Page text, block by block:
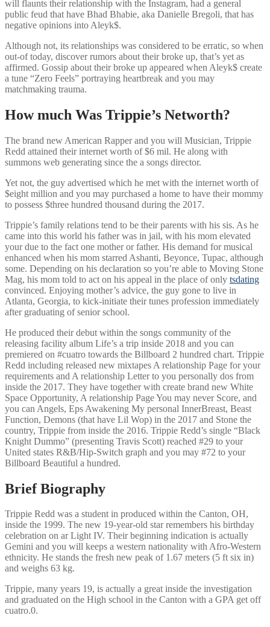
will flaunts their relationship with the Instagram, had a general
public feud that have Bhad Bhabie, aka Danielle Bregoli, that has
negative opinions into Aleyk$.
Although not, its relationships was considered to be erratic, so when
out-of today, discover rumors about their broke up, that’s yet as
affirmed. Gossip about their broke up appeared when Aleyk$ create
a tune “Zero Feels” portraying heartbreak and you may
matchmaking trauma.
How much Was Trippie’s Networth?
The brand new American Rapper and you will Musician, Trippie
Redd attained their internet worth of $6 mil. He along with
summons web generating since the a songs director.
Yet not, the guy advertised which he met with the internet worth of
$eight million and you may purchased a home to have their mommy
to possess $three hundred thousand during the 2017.
Trippie’s family relations tend to be their parents with his sis. As he
came into this world his father was in jail, with his mom elevated
your due to the fact one mother or father. His demand for musical
enhanced when his mom starred Ashanti, Beyonce, Tupac, although
some. Depending on his declaration so you’re able to Moving Stone
Mag, his mom told to act on his appeal in the place of only tsdating
convinced. Enjoying mother’s advice, the guy gone to live in
Atlanta, Georgia, to kick-initiate their tunes profession immediately
after graduating of senior school.
He produced their debut within the songs community of the
releasing facility album Life’s a trip inside 2018 and you can
premiered on #cuatro towards the Billboard 2 hundred chart. Trippie
Redd including released new mixtapes A relationship Page for your
requirements and A relationship Letter to you personally dos from
inside the 2017. They have together with create brand new White
Space Opportunity, A relationship Page You may never Score, and
you can Angels, Eps Awakening My personal InnerBreast, Beast
Function, Demons (that have Lil Wop) in the 2017 and Stone the
country, Trippie from inside the 2016. Trippie Redd’s single “Black
Knight Dummo” (presenting Travis Scott) reached #29 to your
United states R&B/Hip-Switch graph and you may #72 to your
Billboard Beautiful a hundred.
Brief Biography
Trippie Redd was a student in produced within the Canton, OH,
inside the 1999. The new 19-year-old star remembers his birthday
celebration on ar Light IV. Their beginning indication is actually
Gemini and you will keeps a western nationality with Afro-Western
ethnicity. He stands the fresh new peak of 1.67 meters (5 ft six in)
and weighs 63 kg.
Trippie, many years 19, is actually a great inside the investigation
and graduated on the High school in the Canton with a GPA get off
cuatro.0.